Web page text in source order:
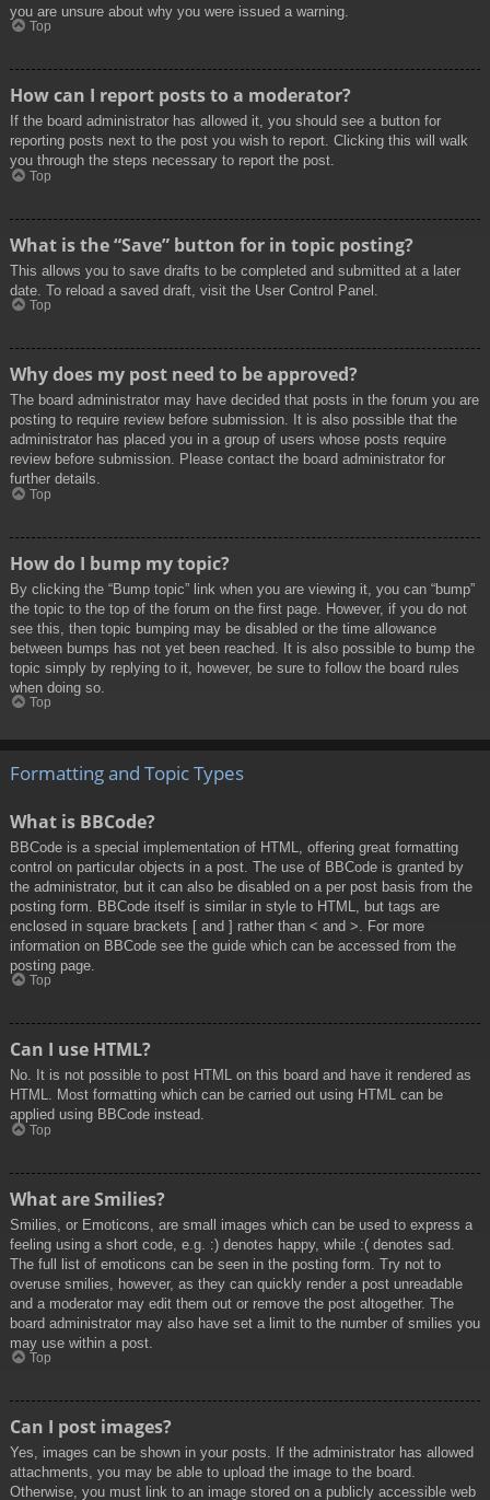
you are unsure about why you were issued a warning.
Top
How can I report posts to a moderator?
If the board administrator has allowed it, you should see a button for
reporting posts next to the post you wish to report. Clicking this will walk
you through the steps necessary to report the post.
Top
What is the “Save” button for in topic posting?
This allows you to save drafts to be completed and submitted at a later
date. To reload a saved draft, visit the User Control Panel.
Top
Why does my post need to be approved?
The board administrator may have decided that posts in the forum you are
posting to require review before submission. It is also possible that the
administrator has placed you in a group of users whose posts require
review before submission. Please contact the board administrator for
further details.
Top
How do I bump my topic?
By clicking the “Bump topic” link when you are viewing it, you can “bump”
the topic to the top of the forum on the first page. However, if you do not
see this, then topic bumping may be disabled or the time allowance
between bumps has not yet been reached. It is also possible to bump the
topic simply by replying to it, however, be sure to follow the board rules
when doing so.
Top
Formatting and Topic Types
What is BBCode?
BBCode is a special implementation of HTML, offering great formatting
control on particular objects in a post. The use of BBCode is granted by
the administrator, but it can also be disabled on a per post basis from the
posting form. BBCode itself is similar in style to HTML, but tags are
enclosed in square brackets [ and ] rather than < and >. For more
information on BBCode see the guide which can be accessed from the
posting page.
Top
Can I use HTML?
No. It is not possible to post HTML on this board and have it rendered as
HTML. Most formatting which can be carried out using HTML can be
applied using BBCode instead.
Top
What are Smilies?
Smilies, or Emoticons, are small images which can be used to express a
feeling using a short code, e.g. :) denotes happy, while :( denotes sad.
The full list of emoticons can be seen in the posting form. Try not to
overuse smilies, however, as they can quickly render a post unreadable
and a moderator may edit them out or remove the post altogether. The
board administrator may also have set a limit to the number of smilies you
may use within a post.
Top
Can I post images?
Yes, images can be shown in your posts. If the administrator has allowed
attachments, you may be able to upload the image to the board.
Otherwise, you must link to an image stored on a publicly accessible web